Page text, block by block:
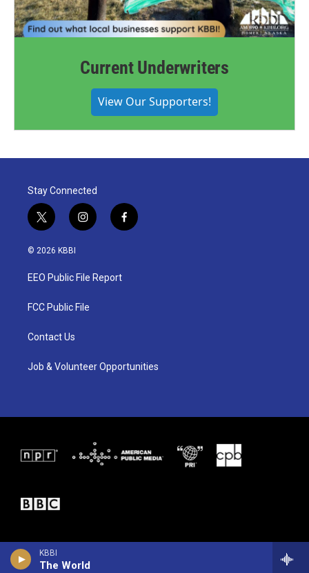
KBBI
The World
Current Underwriters
View Our Supporters!
Stay Connected
t
w
i
t
e
i
n
a
g
a
f
a
© 2026 KBBI
EEO Public File Report
FCC Public File
Contact Us
Job & Volunteer Opportunities